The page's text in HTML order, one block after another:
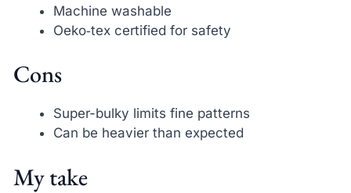
Machine washable
Oeko‑tex certified for safety
Cons
Super-bulky limits fine patterns
Can be heavier than expected
My take